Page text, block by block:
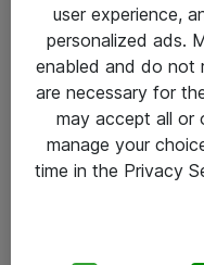
Alle
Om Atea
user experience,
personalized ads.
enabled and do not
are necessary for
may accept all or
manage your
time in the Privacy